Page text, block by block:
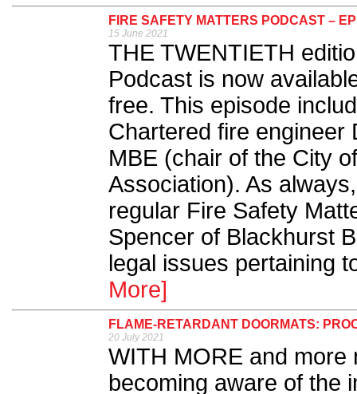
FIRE SAFETY MATTERS PODCAST –
15 June 2021
THE TWENTIETH
Podcast is now
free. This episode
Chartered fire engineer
MBE (chair of the City
Association). As
regular Fire Safety
Spencer of Blackhurst
legal issues pertaining
More]
FLAME-RETARDANT DOORMATS:
20 July 2021
WITH MORE and
becoming aware of the